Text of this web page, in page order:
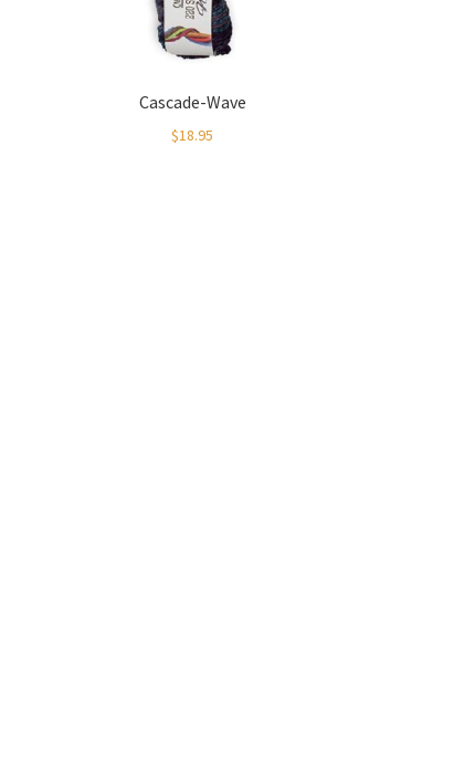
Cascade-Wave
$18.95